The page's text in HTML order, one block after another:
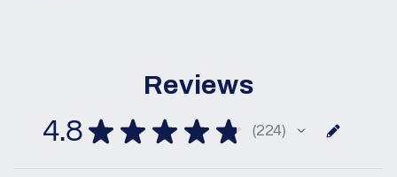
Reviews
4.8 ★ ★ ★ ★ ★ 224
224